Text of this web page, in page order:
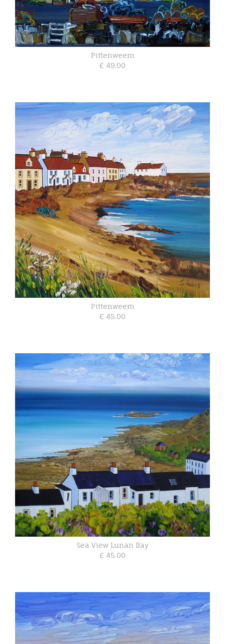
Pittenweem
£ 49.00
Pittenweem
£ 45.00
Sea View Lunan Bay
£ 45.00